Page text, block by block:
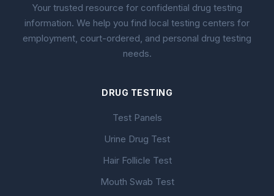
Your trusted resource for confidential drug testing
information. We help you find local testing centers for
employment, court-ordered, and personal drug testing
needs.
DRUG TESTING
Test Panels
Urine Drug Test
Hair Follicle Test
Mouth Swab Test